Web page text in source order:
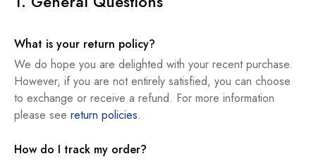
What is your return policy?
We do hope you are delighted with your recent purchase.
However, if you are not entirely satisfied, you can choose
to exchange or receive a refund. For more information
please see return policies.
How do I track my order?